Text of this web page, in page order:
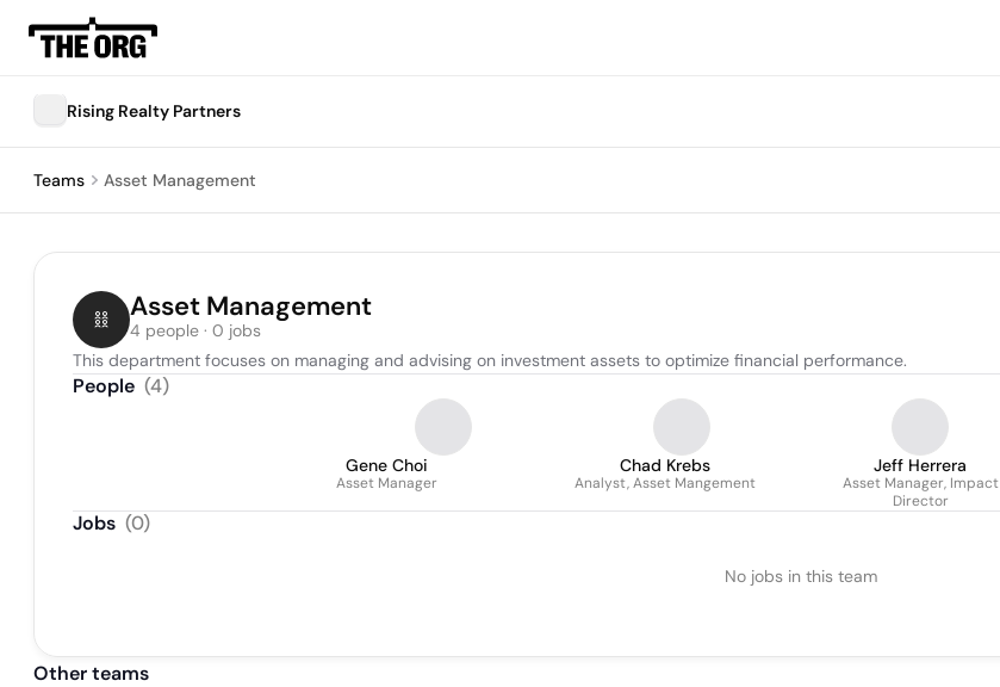
Rising Realty Partners
Teams Asset Management
Asset Management
4 people · 0 jobs
This department focuses on managing and advising on investment assets to optimize financial performance.
People (4)
Gene Choi
Asset Manager
Chad Krebs
Analyst, Asset Mangement
Jeff Herrera
Asset Manager, Impact
Director
Jobs (0)
No jobs in this team
Other teams